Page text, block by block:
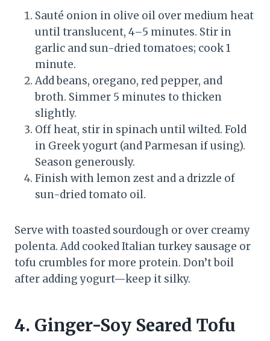
Sauté onion in olive oil over medium heat
until translucent, 4–5 minutes. Stir in
garlic and sun-dried tomatoes; cook 1
minute.
Add beans, oregano, red pepper, and
broth. Simmer 5 minutes to thicken
slightly.
Off heat, stir in spinach until wilted. Fold
in Greek yogurt (and Parmesan if using).
Season generously.
Finish with lemon zest and a drizzle of
sun-dried tomato oil.
Serve with toasted sourdough or over creamy
polenta. Add cooked Italian turkey sausage or
tofu crumbles for more protein. Don’t boil
after adding yogurt—keep it silky.
4. Ginger-Soy Seared Tofu